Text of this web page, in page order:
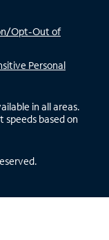
Opt-Out of
Personal
in all areas.
speeds based on